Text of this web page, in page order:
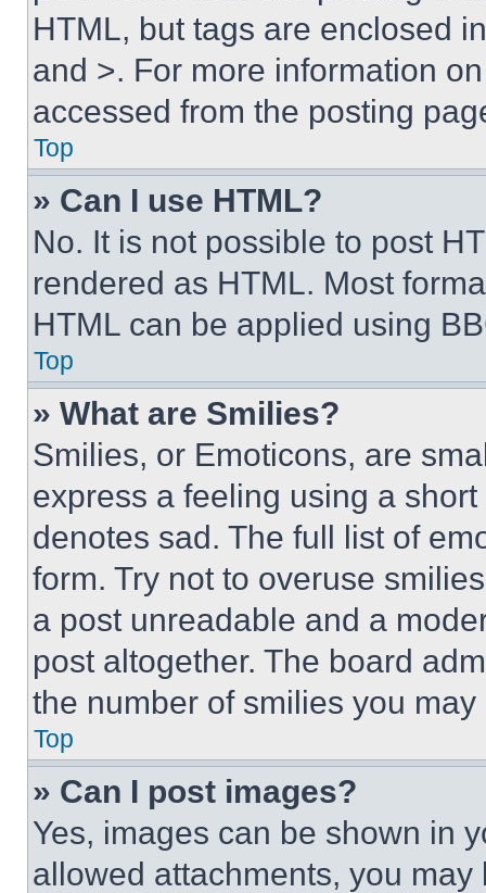
HTML, but tags are enclosed
and >. For more information
accessed from the posting
Top
» Can I use HTML?
No. It is not possible to post
rendered as HTML. Most
HTML can be applied using
Top
» What are Smilies?
Smilies, or Emoticons, are
express a feeling using a
denotes sad. The full list of
form. Try not to overuse
a post unreadable and a
post altogether. The board
the number of smilies you
Top
» Can I post images?
Yes, images can be shown in
allowed attachments, you